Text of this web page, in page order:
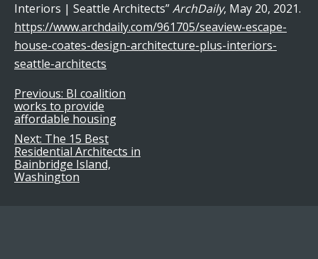
Interiors | Seattle Architects”ArchDaily, May 20, 2021.
https://www.archdaily.com/961705/seaview-escape-
house-coates-design-architecture-plus-interiors-
seattle-architects
Post
navigation
Previous: BI coalition
works to provide
affordable housing
Next: The 15 Best
Residential Architects in
Bainbridge Island,
Washington